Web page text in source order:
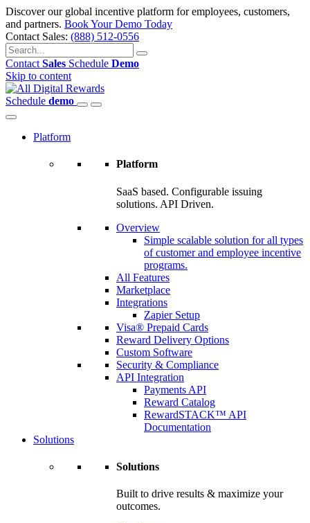
Discover our global incentive platform for employees, customers,
and partners. Book Your Demo Today
Contact Sales: (888) 512-0556
Contact Sales Schedule Demo
Skip to content
Schedule demo
Platform
Platform
SaaS based. Configurable issuing
solutions. API Driven.
Overview
Simple scalable solution for all types
of customer and employee incentive
programs.
All Features
Marketplace
Integrations
Zapier Setup
Visa® Prepaid Cards
Reward Delivery Options
Custom Software
Security & Compliance
API Integration
Payments API
Reward Catalog
RewardSTACK™ API
Documentation
Solutions
Solutions
Built to drive results & maximize your
outcomes.